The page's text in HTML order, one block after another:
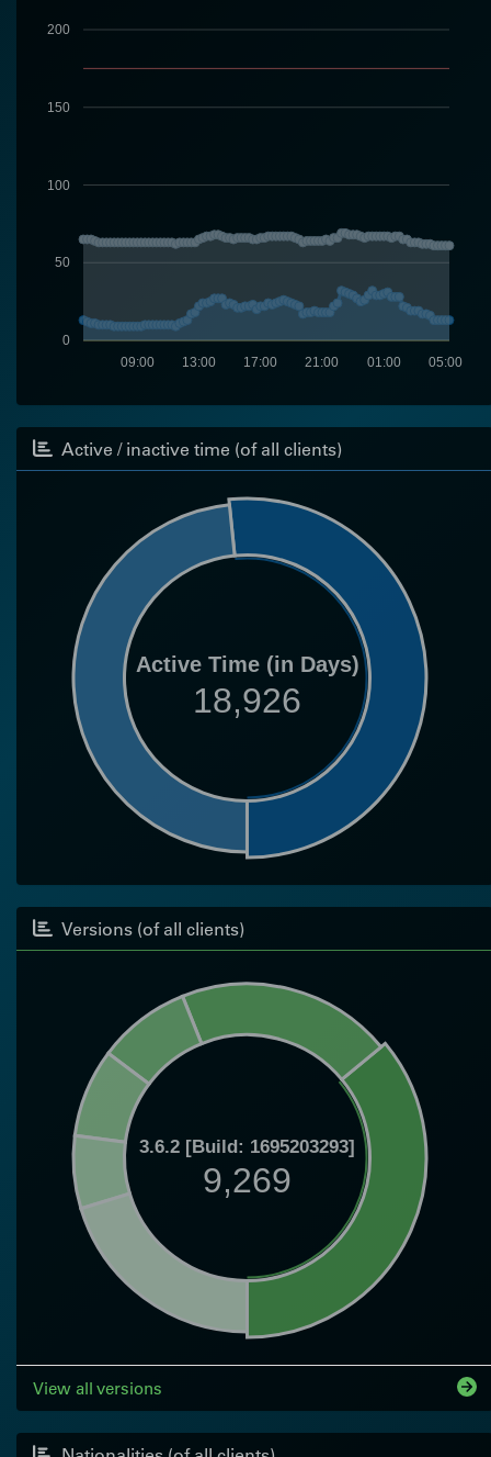
0
50
100
150
200
05:00
01:00
21:00
17:00
13:00
09:00
Active / inactive time (of all clients)
Active Time (in Days)
18,926
Versions (of all clients)
3.6.2 [Build: 1695203293]
9,269
View all versions